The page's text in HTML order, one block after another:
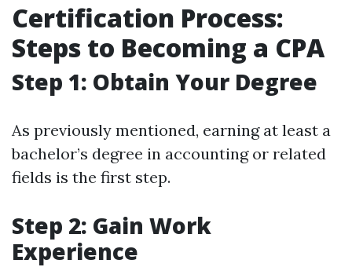
Certification Process:
Steps to Becoming a CPA
Step 1: Obtain Your Degree
As previously mentioned, earning at least a
bachelor’s degree in accounting or related
fields is the first step.
Step 2: Gain Work
Experience